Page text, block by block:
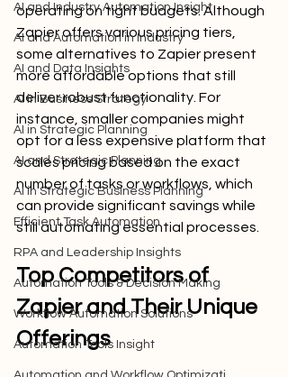
AI and Industry Automation Insight
AI and Automation in Industry
AI and Data Insights
AI in Business Strategy
AI in Strategic Planning
AI and Strategic Planning
AI in Strategic Business Planning
Efficient Task Automation
RPA and Leadership Insights
Automation Tools & Decision Making
Workflow Automation Solutions
Automation Tools Insight
operating on tight budgets. Although
Zapier offers various pricing tiers,
some alternatives to Zapier present
more affordable options that still
deliver robust functionality. For
instance, smaller companies might
opt for a less expensive platform that
scales pricing based on the exact
number of tasks or workflows, which
can provide significant savings while
still automating essential processes.
Top Competitors of
Zapier and Their Unique
Offerings